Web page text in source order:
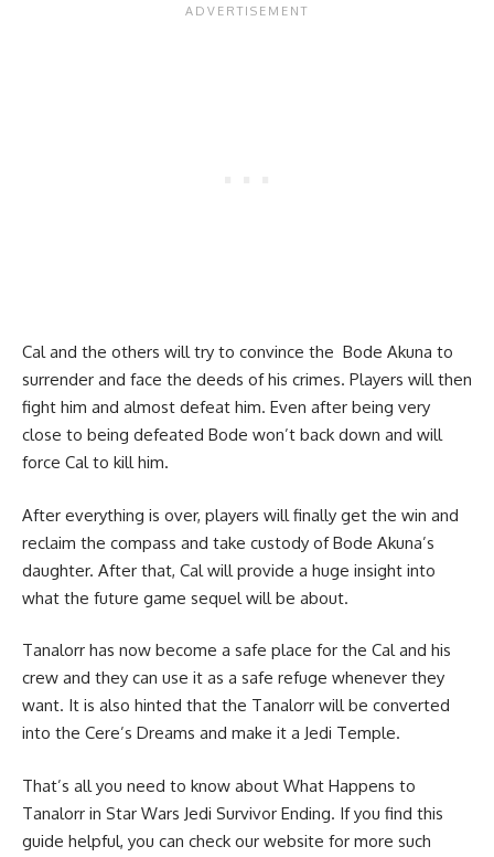
Cal and the others will try to convince the Bode Akuna to
surrender and face the deeds of his crimes. Players will then
fight him and almost defeat him. Even after being very
close to being defeated Bode won’t back down and will
force Cal to kill him.
After everything is over, players will finally get the win and
reclaim the compass and take custody of Bode Akuna’s
daughter. After that, Cal will provide a huge insight into
what the future game sequel will be about.
Tanalorr has now become a safe place for the Cal and his
crew and they can use it as a safe refuge whenever they
want. It is also hinted that the Tanalorr will be converted
into the Cere’s Dreams and make it a Jedi Temple.
That’s all you need to know about What Happens to
Tanalorr in Star Wars Jedi Survivor Ending. If you find this
guide helpful, you can check our website for more such